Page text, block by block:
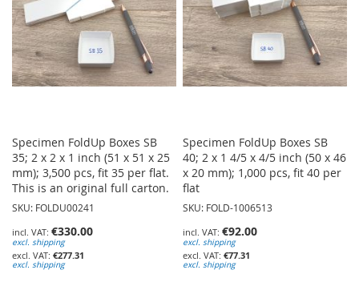
Specimen FoldUp Boxes SB
35; 2 x 2 x 1 inch (51 x 51 x 25
mm); 3,500 pcs, fit 35 per flat.
This is an original full carton.
SKU: FOLDU00241
€330.00
excl. shipping
€277.31
excl. shipping
Specimen FoldUp Boxes SB
40; 2 x 1 4/5 x 4/5 inch (50 x 46
x 20 mm); 1,000 pcs, fit 40 per
flat
SKU: FOLD-1006513
€92.00
excl. shipping
€77.31
excl. shipping